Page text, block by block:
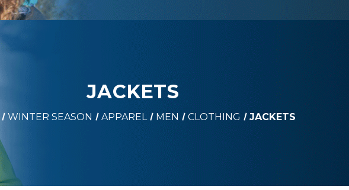
JACKETS
WINTER SEASON APPAREL MEN CLOTHING JACKETS